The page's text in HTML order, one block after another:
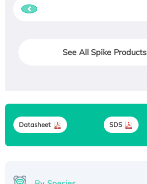
See All Spike Products
Datasheet SDS